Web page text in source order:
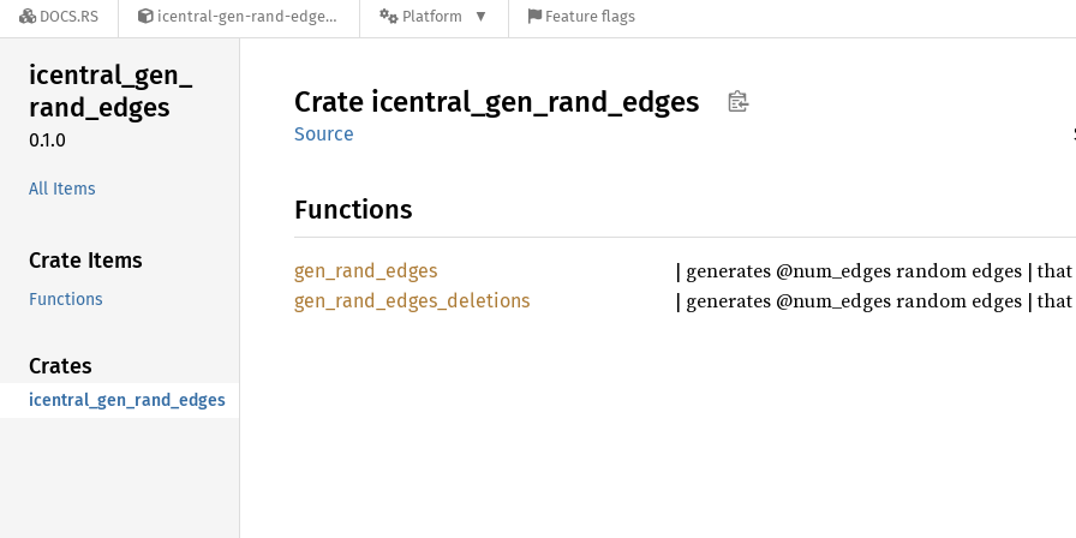
DOCS.RS icentral-gen-rand-edges-0.1.0 Platform Feature flags
icentral_gen_
rand_edges
0.1.0
All Items
Crate Items
Functions
Crates
icentral_gen_rand_edges
Crate icentral_ gen_ rand_ edges
Source
Functions
gen_ rand_ edges | generates @num_edges random edges |
gen_ rand_ edges_ deletions | generates @num_edges random edges |